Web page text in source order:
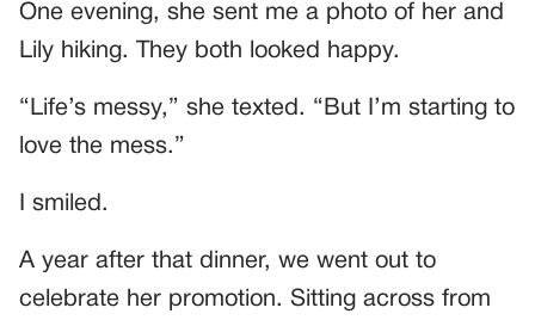
One evening, she sent me a photo of her and
Lily hiking. They both looked happy.
“Life’s messy,” she texted. “But I’m starting to
love the mess.”
I smiled.
A year after that dinner, we went out to
celebrate her promotion. Sitting across from